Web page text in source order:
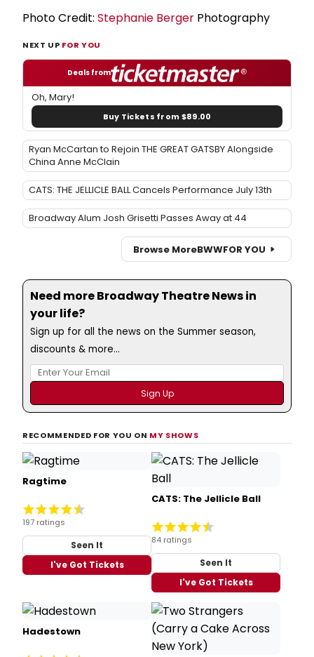
Photo Credit: Stephanie Berger Photography
NEXT UP FOR YOU
Deals from
Oh, Mary!
Buy Tickets from $89.00
Ryan McCartan to Rejoin THE GREAT GATSBY Alongside
China Anne McClain
CATS: THE JELLICLE BALL Cancels Performance July 13th
Broadway Alum Josh Grisetti Passes Away at 44
Browse MoreBWWFOR YOU
Need more Broadway Theatre News in
your life?
Sign up for all the news on the Summer season,
discounts & more...
RECOMMENDED FOR YOU ON MY SHOWS
Ragtime
197 ratings
Seen It
I've Got Tickets
CATS: The Jellicle Ball
84 ratings
Seen It
I've Got Tickets
Hadestown